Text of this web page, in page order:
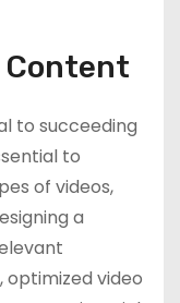
Content
to succeeding
to
of videos,
a
video